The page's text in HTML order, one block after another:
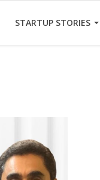
STARTUP STORIES